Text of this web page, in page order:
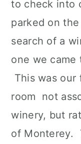
to check into
parked on
search of a
one we came
This was
room not
winery, but
of Monterey.